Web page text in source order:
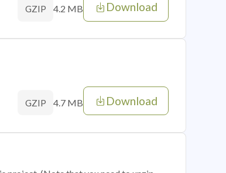
GZIP 4.2 MB Download
GZIP 4.7 MB Download